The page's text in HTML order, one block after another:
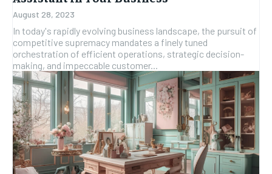
August 28, 2023
In today's rapidly evolving business landscape, the pursuit of
competitive supremacy mandates a finely tuned
orchestration of efficient operations, strategic decision-
making, and impeccable customer...